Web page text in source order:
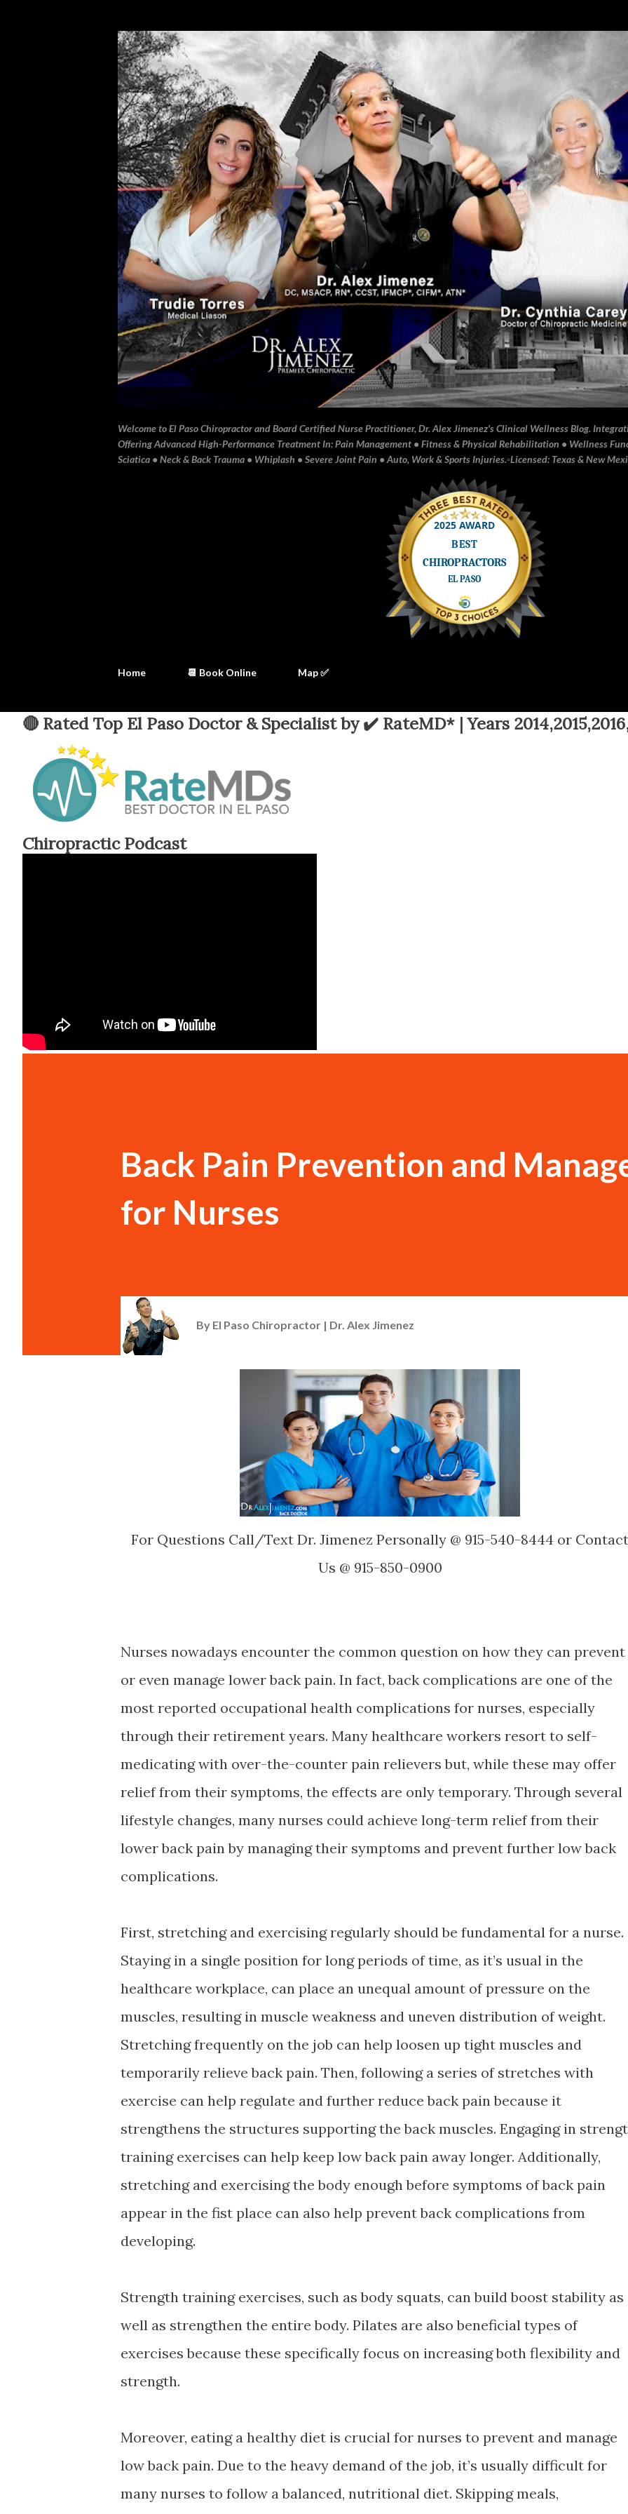
Welcome to El Paso Chiropractor and Board Certified Nurse Practitioner, Dr. Alex Jimenez's Clinical Wellness Blog.
Offering Advanced High-Performance Treatment In: Pain Management • Fitness & Physical Rehabilitation • Wellness
Sciatica • Neck & Back Trauma • Whiplash • Severe Joint Pain • Auto, Work & Sports Injuries.▫️Licensed: Texas & New
Home 📆 Book Online Map ✅
🔴 Rated Top El Paso Doctor & Specialist by ✔️ RateMD* | Years
Chiropractic Podcast
Back Pain Prevention and
for Nurses
By El Paso Chiropractor | Dr. Alex Jimenez
For Questions Call/Text Dr. Jimenez Personally @ 915-540-8444 or Contact
Us @ 915-850-0900
Nurses nowadays encounter the common question on how they can prevent
or even manage lower back pain. In fact, back complications are one of the
most reported occupational health complications for nurses, especially
through their retirement years. Many healthcare workers resort to self-
medicating with over-the-counter pain relievers but, while these may offer
relief from their symptoms, the effects are only temporary. Through several
lifestyle changes, many nurses could achieve long-term relief from their
lower back pain by managing their symptoms and prevent further low back
complications.
First, stretching and exercising regularly should be fundamental for a nurse.
Staying in a single position for long periods of time, as it’s usual in the
healthcare workplace, can place an unequal amount of pressure on the
muscles, resulting in muscle weakness and uneven distribution of weight.
Stretching frequently on the job can help loosen up tight muscles and
temporarily relieve back pain. Then, following a series of stretches with
exercise can help regulate and further reduce back pain because it
strengthens the structures supporting the back muscles. Engaging in
training exercises can help keep low back pain away longer. Additionally,
stretching and exercising the body enough before symptoms of back pain
appear in the fist place can also help prevent back complications from
developing.
Strength training exercises, such as body squats, can build boost stability as
well as strengthen the entire body. Pilates are also beneficial types of
exercises because these specifically focus on increasing both flexibility and
strength.
Moreover, eating a healthy diet is crucial for nurses to prevent and manage
low back pain. Due to the heavy demand of the job, it’s usually difficult for
many nurses to follow a balanced, nutritional diet. Skipping meals,